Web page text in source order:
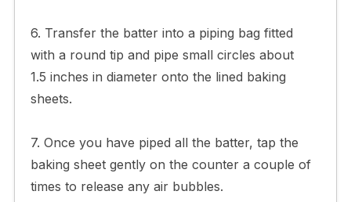
6. Transfer the batter into a piping bag fitted
with a round tip and pipe small circles about
1.5 inches in diameter onto the lined baking
sheets.
7. Once you have piped all the batter, tap the
baking sheet gently on the counter a couple of
times to release any air bubbles.